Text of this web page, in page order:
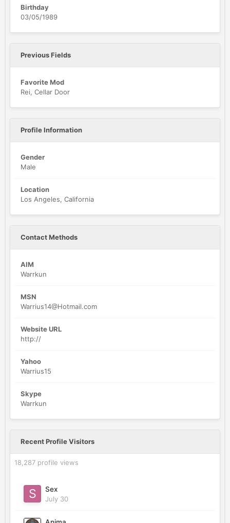
Birthday
03/05/1989
Previous Fields
Favorite Mod
Rei, Cellar Door
Profile Information
Gender
Male
Location
Los Angeles, California
Contact Methods
AIM
Warrkun
MSN
Warrius14@Hotmail.com
Website URL
http://
Yahoo
Warrius15
Skype
Warrkun
Recent Profile Visitors
18,287 profile views
Sex
July 30